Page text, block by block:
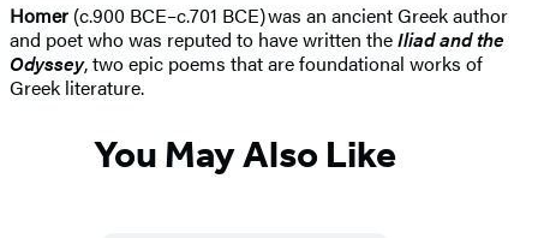
Homer (c.900 BCE–c.701 BCE) was an ancient Greek author
and poet who was reputed to have written theIliad and the
Odyssey, two epic poems that are foundational works of
Greek literature.
You May Also Like